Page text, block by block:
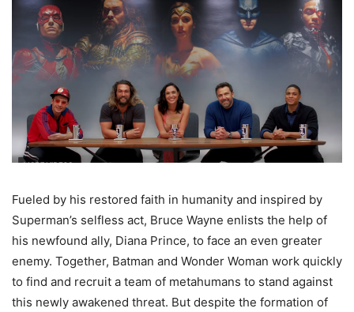
Fueled by his restored faith in humanity and inspired by
Superman’s selfless act, Bruce Wayne enlists the help of
his newfound ally, Diana Prince, to face an even greater
enemy. Together, Batman and Wonder Woman work quickly
to find and recruit a team of metahumans to stand against
this newly awakened threat. But despite the formation of